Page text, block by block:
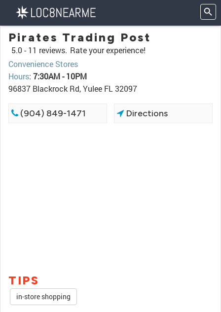
Pirates Trading Post
5.0 - 11 reviews. Rate your experience!
Convenience Stores
Hours: 7:30AM - 10PM
96837 Blackrock Rd, Yulee FL 32097
(904) 849-1471 Directions
TIPS
in-store shopping